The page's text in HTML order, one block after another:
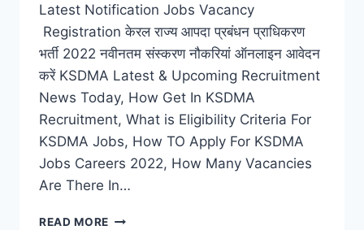
Latest Notification Jobs Vacancy
Registration केरल राज्य आपदा प्रबंधन प्राधिकरण
भर्ती 2022 नवीनतम संस्करण नौकरियां ऑनलाइन आवेदन
करें KSDMA Latest & Upcoming Recruitment
News Today, How Get In KSDMA
Recruitment, What is Eligibility Criteria For
KSDMA Jobs, How TO Apply For KSDMA
Jobs Careers 2022, How Many Vacancies
Are There In…
READ MORE KSDMA